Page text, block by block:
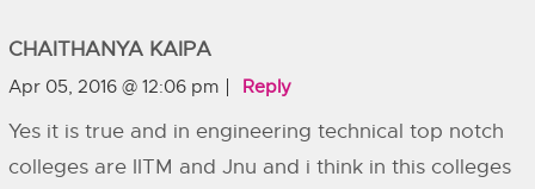
CHAITHANYA KAIPA
Apr 05, 2016 @ 12:06 pm Reply
Yes it is true and in engineering technical top notch
colleges are IITM and Jnu and i think in this colleges